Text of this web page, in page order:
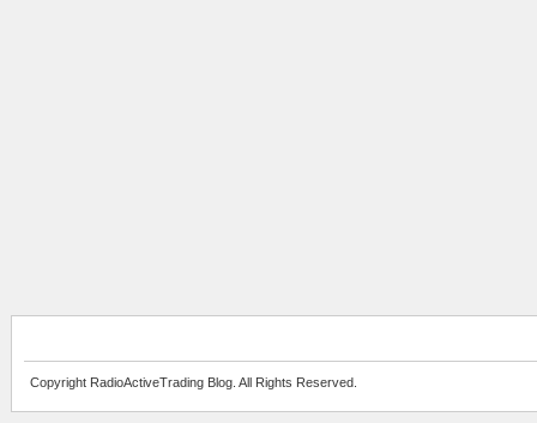
Copyright RadioActiveTrading Blog. All Rights Reserved.